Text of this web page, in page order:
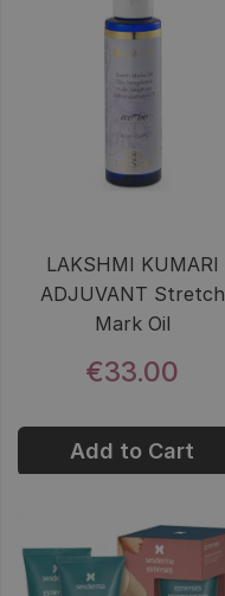
LAKSHMI KUMARI
ADJUVANT Stretch
Mark Oil
€33.00
Add to Cart